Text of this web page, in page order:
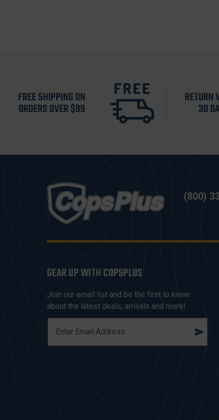
FREE SHIPPING ON
ORDERS OVER $99
RETURN
30
(800)
GEAR UP WITH COPSPLUS
Join our email list and be the first to know
about the latest deals, arrivals and more!
A